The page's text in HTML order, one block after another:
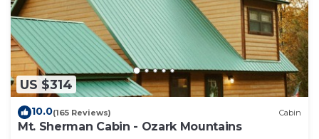
US $314
10.0(165 Reviews) Cabin
Mt. Sherman Cabin - Ozark Mountains